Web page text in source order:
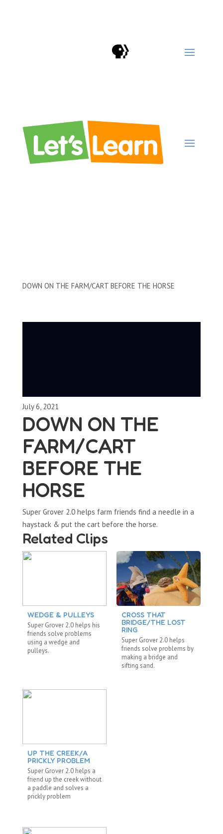
DOWN ON THE FARM/CART BEFORE THE HORSE
July 6, 2021
DOWN ON THE
FARM/CART
BEFORE THE
HORSE
Super Grover 2.0 helps farm friends find a needle in a
haystack & put the cart before the horse.
Related Clips
WEDGE & PULLEYS
Super Grover 2.0 helps his
friends solve problems
using a wedge and
pulleys.
UP THE CREEK/A
PRICKLY PROBLEM
Super Grover 2.0 helps a
friend up the creek without
a paddle and solves a
prickly problem
CROSS THAT
BRIDGE/THE LOST
RING
Super Grover 2.0 helps
friends solve problems by
making a bridge and
sifting sand.